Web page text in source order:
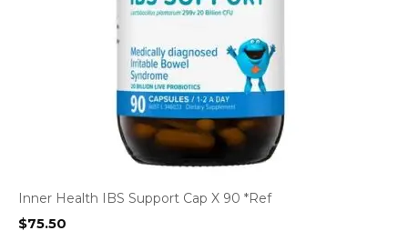
Inner Health IBS Support Cap X 90 *Ref
$75.50